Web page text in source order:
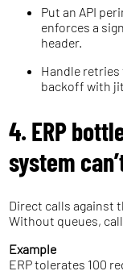
Put an API
enforces a
header.
Handle
backoff with
4. ERP
system
Direct calls against
Without queues,
Example
ERP tolerates 100